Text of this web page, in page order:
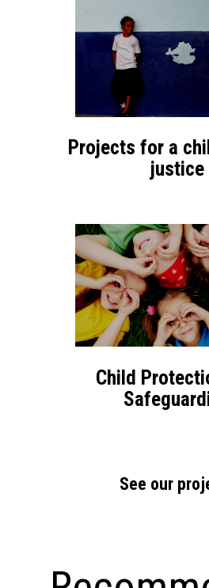
Projects for a
justice
Child
See our